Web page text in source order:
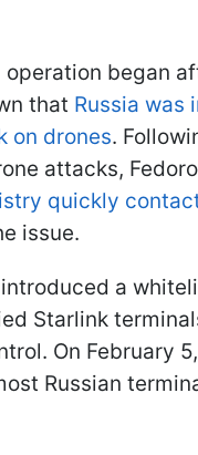
operation began
that Russia was
on drones.
attacks,
quickly
issue.
introduced a
Starlink
On February
Russian